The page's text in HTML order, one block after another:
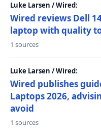
Luke Larsen / Wired:
Wired reviews Dell
laptop with quality
1 sources
Luke Larsen / Wired:
Wired publishes
Laptops 2026,
avoid
1 sources